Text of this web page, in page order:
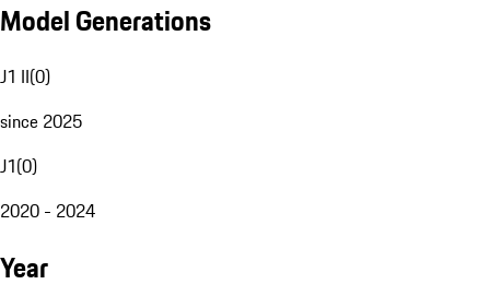
Model Generations
J1 II(0)
since 2025
J1(0)
2020 - 2024
Year